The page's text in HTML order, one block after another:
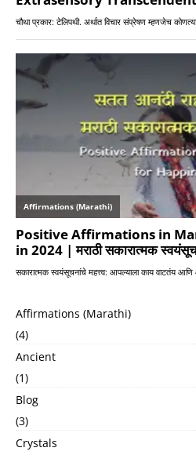
Affirmations (Marathi)
(4)
Ancient
(1)
Blog
(3)
Crystals